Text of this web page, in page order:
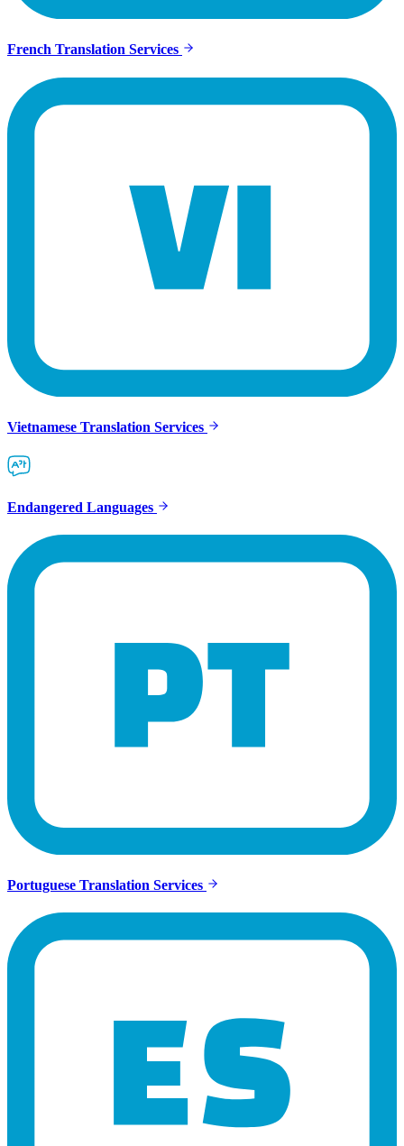
French Translation Services
Vietnamese Translation Services
Endangered Languages
Portuguese Translation Services